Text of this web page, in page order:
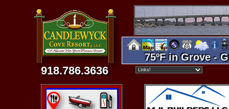
918.786.3636
75ºF in Grove -